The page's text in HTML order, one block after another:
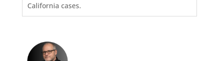
California cases.